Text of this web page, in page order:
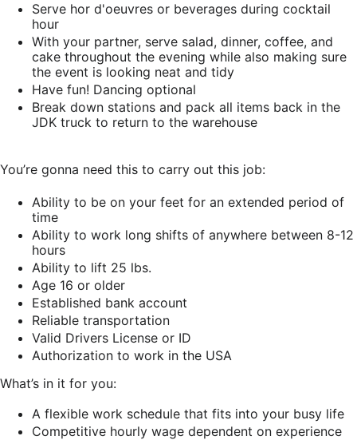
Serve hor d'oeuvres or beverages during cocktail
hour
With your partner, serve salad, dinner, coffee, and
cake throughout the evening while also making sure
the event is looking neat and tidy
Have fun! Dancing optional
Break down stations and pack all items back in the
JDK truck to return to the warehouse
You’re gonna need this to carry out this job:
Ability to be on your feet for an extended period of
time
Ability to work long shifts of anywhere between 8-12
hours
Ability to lift 25 lbs.
Age 16 or older
Established bank account
Reliable transportation
Valid Drivers License or ID
Authorization to work in the USA
What’s in it for you:
A flexible work schedule that fits into your busy life
Competitive hourly wage dependent on experience